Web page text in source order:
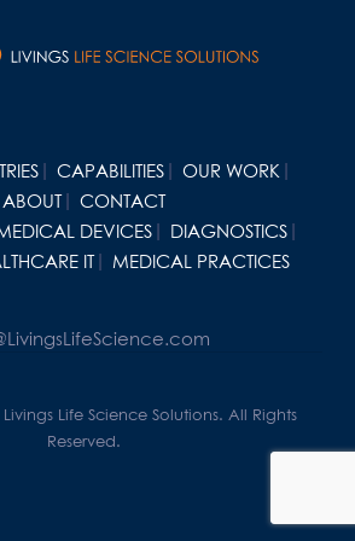
CAPABILITIES
OUR WORK
ABOUT
CONTACT
DEVICES
DIAGNOSTICS
IT MEDICAL PRACTICES
Life Science Solutions. All Rights
Reserved.